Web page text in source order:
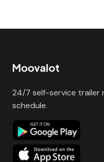
Moovalot
24/7 self-service trailer
schedule.